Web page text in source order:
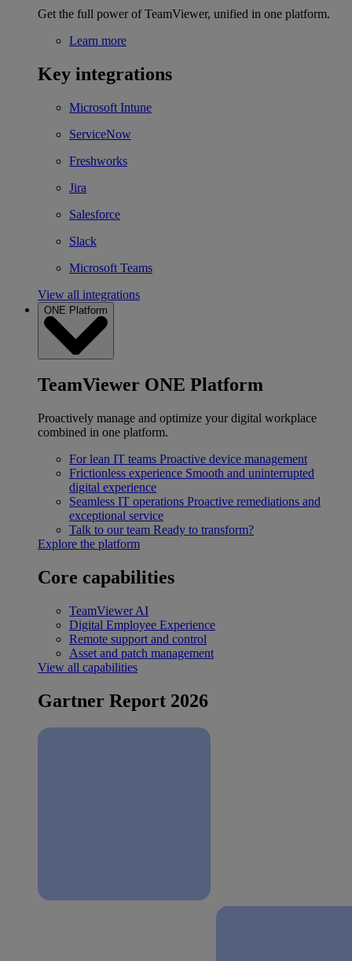
Get the full power of TeamViewer, unified in one platform.
Learn more
Key integrations
Microsoft Intune
ServiceNow
Freshworks
Jira
Salesforce
Slack
Microsoft Teams
View all integrations
ONE Platform
TeamViewer ONE Platform
Proactively manage and optimize your digital workplace
combined in one platform.
For lean IT teams Proactive device management
Frictionless experience Smooth and uninterrupted
digital experience
Seamless IT operations Proactive remediations and
exceptional service
Talk to our team Ready to transform?
Explore the platform
Core capabilities
TeamViewer AI
Digital Employee Experience
Remote support and control
Asset and patch management
View all capabilities
Gartner Report 2026